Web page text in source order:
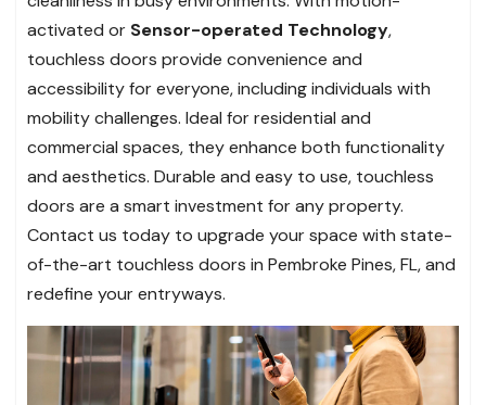
activated or Sensor-operated Technology,
touchless doors provide convenience and
accessibility for everyone, including individuals with
mobility challenges. Ideal for residential and
commercial spaces, they enhance both functionality
and aesthetics. Durable and easy to use, touchless
doors are a smart investment for any property.
Contact us today to upgrade your space with state-
of-the-art touchless doors in Pembroke Pines, FL, and
redefine your entryways.